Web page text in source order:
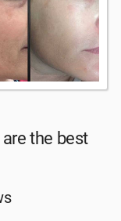
the best